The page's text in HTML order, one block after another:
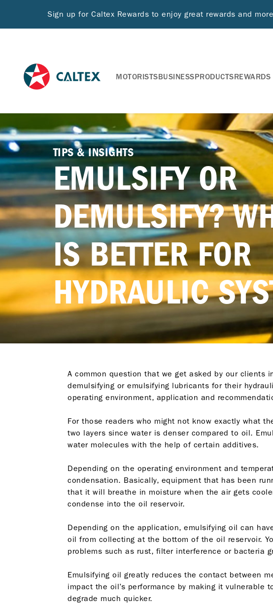
Sign up for Caltex Rewards to enjoy great rewards and
MOTORISTSBUSINESSPRODUCTS
TIPS & INSIGHTS
EMULSIFY OR
DEMULSIFY?
IS BETTER FOR
HYDRAULIC
A common question that we get asked by our clients
demulsifying or emulsifying lubricants for their
operating environment, application and
For those readers who might not know exactly what
two layers since water is denser compared to oil.
water molecules with the help of certain additives.
Depending on the operating environment and
condensation. Basically, equipment that has been
that it will breathe in moisture when the air gets
condense into the oil reservoir.
Depending on the application, emulsifying oil can
oil from collecting at the bottom of the oil reservoir.
problems such as rust, filter interference or bacteria
Emulsifying oil greatly reduces the contact between
impact the oil’s performance by making it
degrade much quicker.